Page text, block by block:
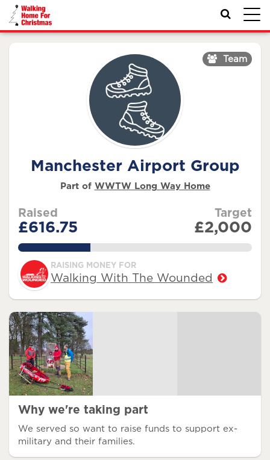
Team
Manchester Airport Group
Part of WWTW Long Way Home
Raised
£616.75
Target
£2,000
30.837500000000002%
RAISING MONEY FOR
Walking With The Wounded
Why we're taking part
We served so want to raise funds to support ex-
military and their families.